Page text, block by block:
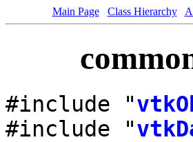
Main Page Class Hierarchy
#include "
#include "